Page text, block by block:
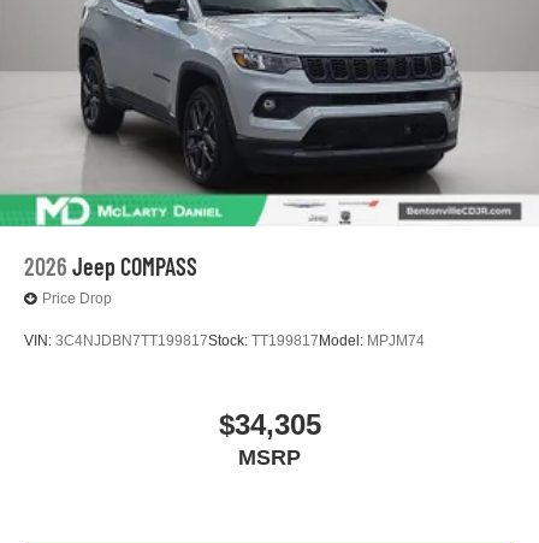
2026 Jeep COMPASS
Price Drop
VIN: 3C4NJDBN7TT199817Stock: TT199817 Model: MPJM74
$34,305
MSRP